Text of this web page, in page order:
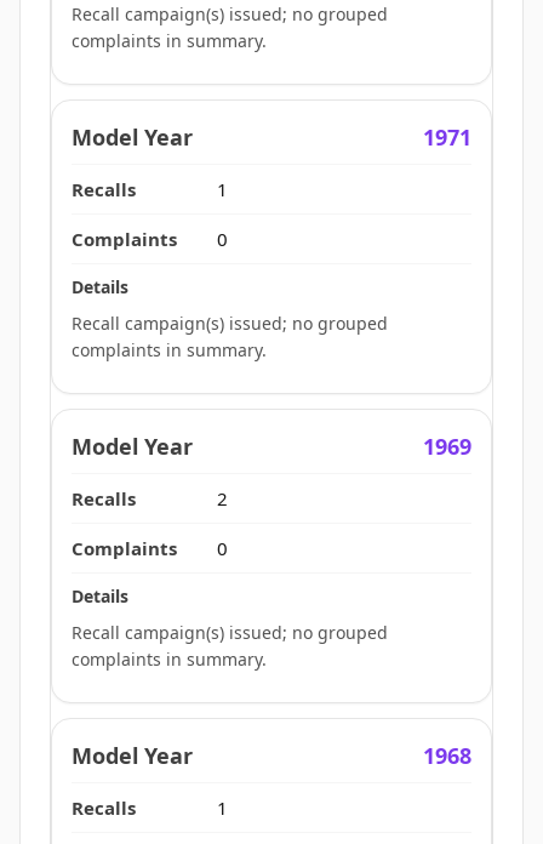
Recall campaign(s) issued; no grouped
complaints in summary.
1971
1
0
Recall campaign(s) issued; no grouped
complaints in summary.
1969
2
0
Recall campaign(s) issued; no grouped
complaints in summary.
1968
1